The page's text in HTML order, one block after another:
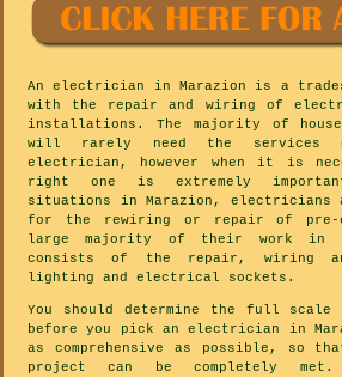
An electrician in Marazion is a
with the repair and wiring of
installations. The majority of
will rarely need the services
electrician, however when it is
right one is extremely
situations in Marazion, electricians
for the rewiring or repair of pre-
large majority of their work in
consists of the repair, wiring
lighting and electrical sockets.
You should determine the full scale
before you pick an electrician in
as comprehensive as possible, so
project can be completely